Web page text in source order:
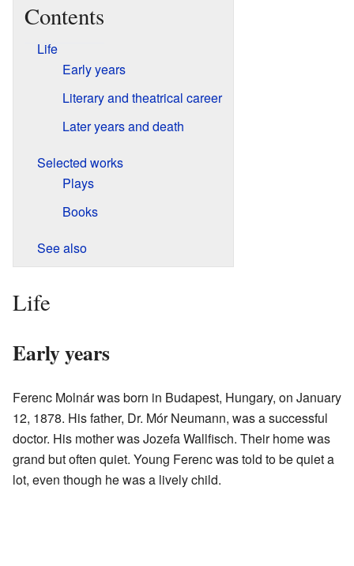
Contents
Life
Early years
Literary and theatrical career
Later years and death
Selected works
Plays
Books
See also
Life
Early years
Ferenc Molnár was born in Budapest, Hungary, on January
12, 1878. His father, Dr. Mór Neumann, was a successful
doctor. His mother was Jozefa Wallfisch. Their home was
grand but often quiet. Young Ferenc was told to be quiet a
lot, even though he was a lively child.